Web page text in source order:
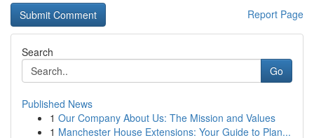
Report Page
Search
Go
Published News
1 Our Company About Us: The Mission and Values
1 Manchester House Extensions: Your Guide to Plan...